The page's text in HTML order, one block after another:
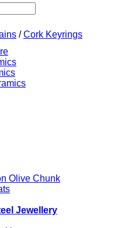
Olive Chunk
Jewellery
/ Cork Keyrings